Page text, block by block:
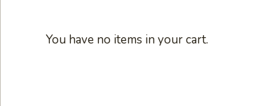
You have no items in your cart.